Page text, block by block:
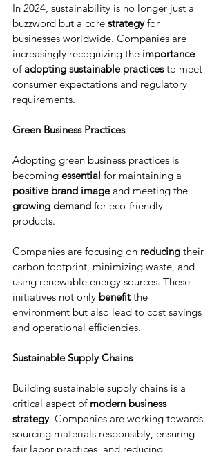
In 2024, sustainability is no longer just a
buzzword but a core strategy for
businesses worldwide. Companies are
increasingly recognizing the importance
of adopting sustainable practices to meet
consumer expectations and regulatory
requirements.
Green Business Practices
Adopting green business practices is
becoming essential for maintaining a
positive brand image and meeting the
growing demand for eco-friendly
products.
Companies are focusing on reducing their
carbon footprint, minimizing waste, and
using renewable energy sources. These
initiatives not only benefit the
environment but also lead to cost savings
and operational efficiencies.
Sustainable Supply Chains
Building sustainable supply chains is a
critical aspect of modern business
strategy. Companies are working towards
sourcing materials responsibly, ensuring
fair labor practices, and reducing